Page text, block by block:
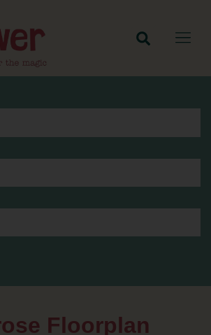
Floorplan